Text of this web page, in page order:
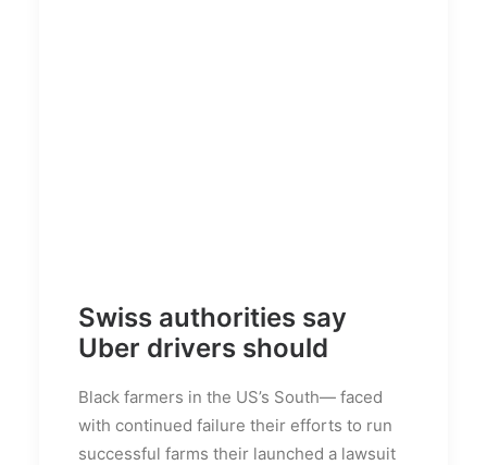
Swiss authorities say
Uber drivers should
Black farmers in the US’s South— faced
with continued failure their efforts to run
successful farms their launched a lawsuit